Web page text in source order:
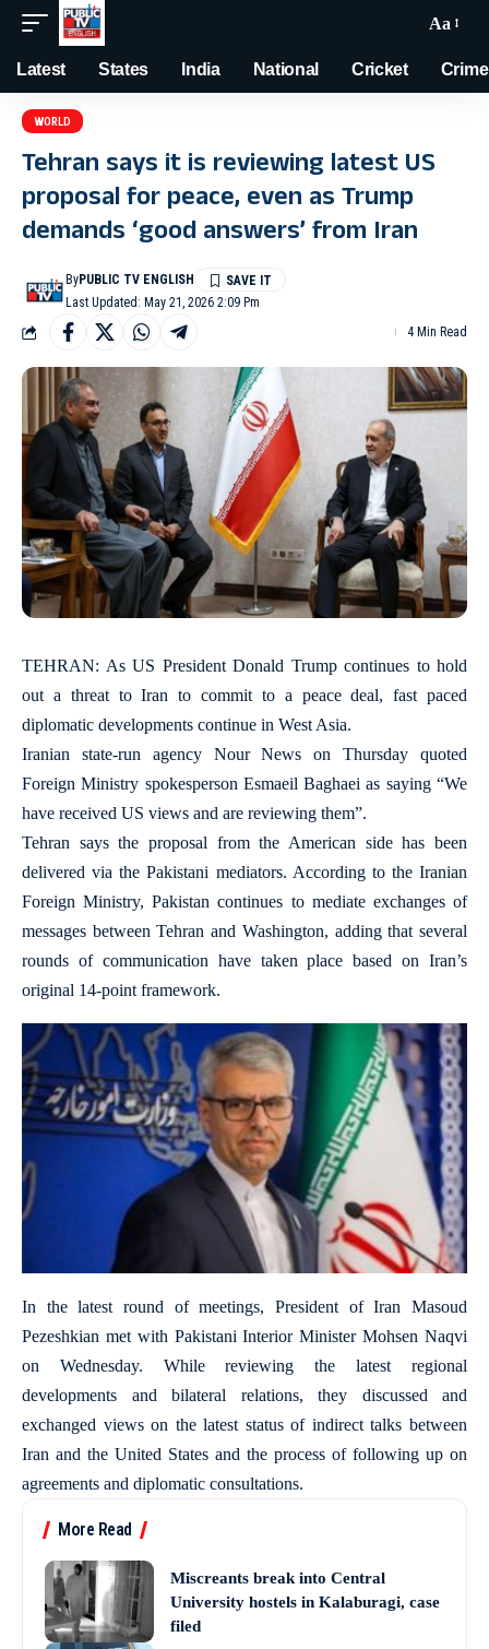
Aa
Latest States India National Cricket Crime
WORLD
Tehran says it is reviewing latest US
proposal for peace, even as Trump
demands ‘good answers’ from Iran
Last Updated: May 21, 2026 2:09 Pm
ByPUBLIC TV ENGLISH
4 Min Read
TEHRAN: As US President Donald Trump continues to hold
out a threat to Iran to commit to a peace deal, fast paced
diplomatic developments continue in West Asia.
Iranian state-run agency Nour News on Thursday quoted
Foreign Ministry spokesperson Esmaeil Baghaei as saying “We
have received US views and are reviewing them”.
Tehran says the proposal from the American side has been
delivered via the Pakistani mediators. According to the Iranian
Foreign Ministry, Pakistan continues to mediate exchanges of
messages between Tehran and Washington, adding that several
rounds of communication have taken place based on Iran’s
original 14-point framework.
In the latest round of meetings, President of Iran Masoud
Pezeshkian met with Pakistani Interior Minister Mohsen Naqvi
on Wednesday. While reviewing the latest regional
developments and bilateral relations, they discussed and
exchanged views on the latest status of indirect talks between
Iran and the United States and the process of following up on
agreements and diplomatic consultations.
More Read
Miscreants break into Central
University hostels in Kalaburagi, case
filed